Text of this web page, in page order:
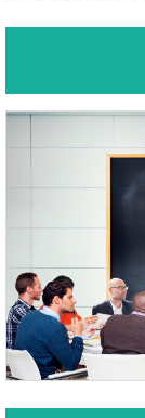
It's your own
you